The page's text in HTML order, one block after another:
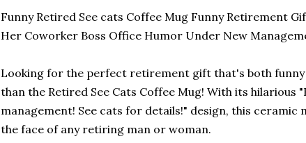
Funny Retired See cats Coffee Mug Funny Retirement
Her Coworker Boss Office Humor Under New
Looking for the perfect retirement gift that's both
than the Retired See Cats Coffee Mug! With its hilarious
management! See cats for details!" design, this ceramic
the face of any retiring man or woman.